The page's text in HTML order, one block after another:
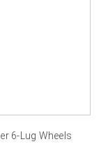
6-Lug Wheels